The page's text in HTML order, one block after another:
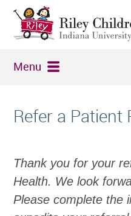
Menu
Refer a Patient
Thank you for your
Health. We look
Please complete the